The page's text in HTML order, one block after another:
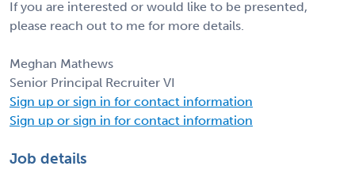
If you are interested or would like to be presented,
please reach out to me for more details.
Meghan Mathews
Senior Principal Recruiter VI
Sign up or sign in for contact information
Sign up or sign in for contact information
Job details